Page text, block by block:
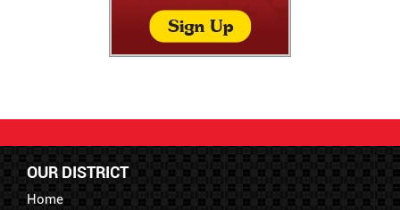
OUR DISTRICT
Home